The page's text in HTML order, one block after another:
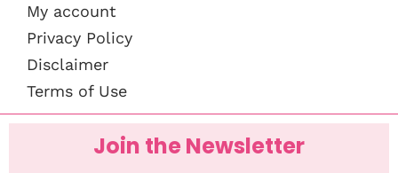
My account
Privacy Policy
Disclaimer
Terms of Use
Join the Newsletter